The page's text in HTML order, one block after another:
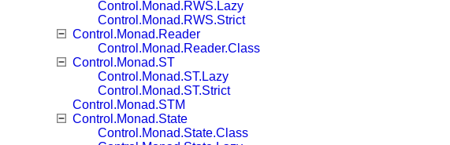
Control.Monad.RWS.Lazy
Control.Monad.RWS.Strict
Control.Monad.Reader
Control.Monad.Reader.Class
Control.Monad.ST
Control.Monad.ST.Lazy
Control.Monad.ST.Strict
Control.Monad.STM
Control.Monad.State
Control.Monad.State.Class